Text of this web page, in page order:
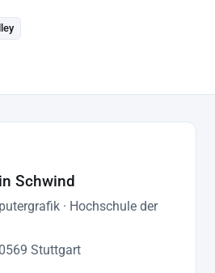
Schwind
· Hochschule der
Stuttgart